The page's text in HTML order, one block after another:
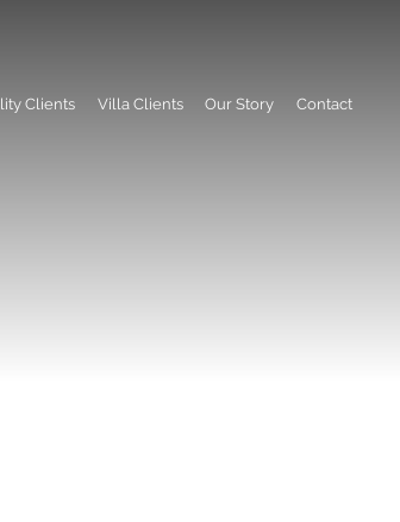
Clients Villa Clients Our Story Contact